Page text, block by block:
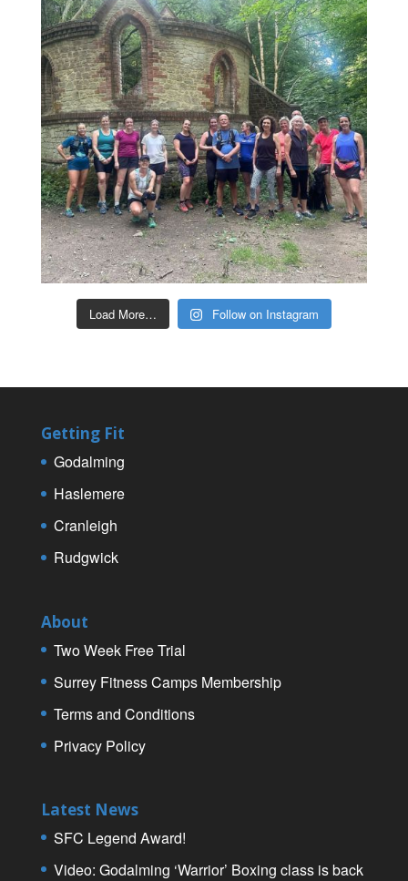
Load More… Follow on Instagram
Getting Fit
Godalming
Haslemere
Cranleigh
Rudgwick
About
Two Week Free Trial
Surrey Fitness Camps Membership
Terms and Conditions
Privacy Policy
Latest News
SFC Legend Award!
Video: Godalming ‘Warrior’ Boxing class is back